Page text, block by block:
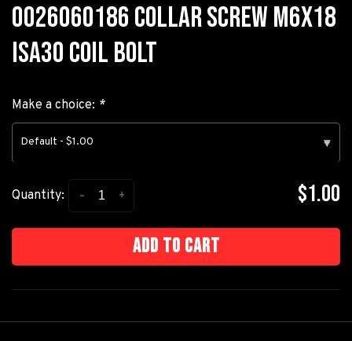
0026060186 COLLAR SCREW M6X18
ISA30 COIL BOLT
Make a choice: *
Default - $1.00 ▾
Quantity: +
- $1.00
Add to cart